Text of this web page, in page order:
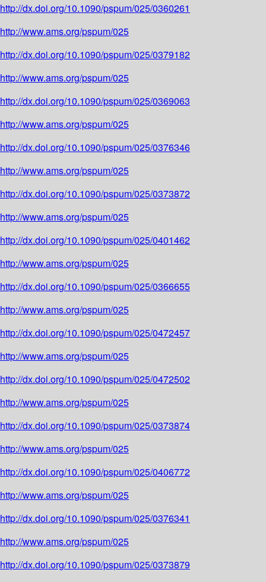
http://dx.doi.org/10.1090/pspum/025/0360261
http://www.ams.org/pspum/025
http://dx.doi.org/10.1090/pspum/025/0379182
http://www.ams.org/pspum/025
http://dx.doi.org/10.1090/pspum/025/0369063
http://www.ams.org/pspum/025
http://dx.doi.org/10.1090/pspum/025/0376346
http://www.ams.org/pspum/025
http://dx.doi.org/10.1090/pspum/025/0373872
http://www.ams.org/pspum/025
http://dx.doi.org/10.1090/pspum/025/0401462
http://www.ams.org/pspum/025
http://dx.doi.org/10.1090/pspum/025/0366655
http://www.ams.org/pspum/025
http://dx.doi.org/10.1090/pspum/025/0472457
http://www.ams.org/pspum/025
http://dx.doi.org/10.1090/pspum/025/0472502
http://www.ams.org/pspum/025
http://dx.doi.org/10.1090/pspum/025/0373874
http://www.ams.org/pspum/025
http://dx.doi.org/10.1090/pspum/025/0406772
http://www.ams.org/pspum/025
http://dx.doi.org/10.1090/pspum/025/0376341
http://www.ams.org/pspum/025
http://dx.doi.org/10.1090/pspum/025/0373879